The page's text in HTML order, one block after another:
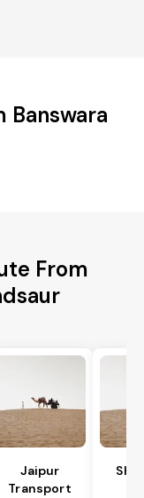
Banswara
From
Jaipur
Transport